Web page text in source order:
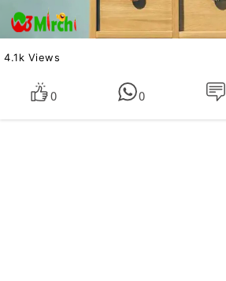
4.1k Views
0 0